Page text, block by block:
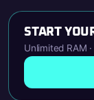
START
Unlimited RAM